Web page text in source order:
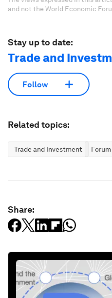
and not the World Economic
Stay up to date:
Trade and
Follow
Related topics:
Trade and Investment
Share: